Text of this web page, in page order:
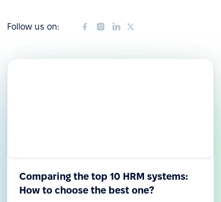
Follow us on:
Comparing the top 10 HRM systems:
How to choose the best one?